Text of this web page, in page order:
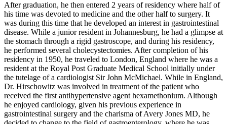
After graduation, he then entered 2 years of residency where half of
his time was devoted to medicine and the other half to surgery. It
was during this time that he developed an interest in gastrointestinal
disease. While a junior resident in Johannesburg, he had a glimpse at
the stomach through a rigid gastroscope, and during his residency,
he performed several cholecystectomies. After completion of his
residency in 1950, he traveled to London, England where he was a
resident at the Royal Post Graduate Medical School initially under
the tutelage of a cardiologist Sir John McMichael. While in England,
Dr. Hirschowitz was involved in treatment of the patient who
received the first antihypertensive agent hexamethonium. Although
he enjoyed cardiology, given his previous experience in
gastrointestinal surgery and the charisma of Avery Jones MD, he